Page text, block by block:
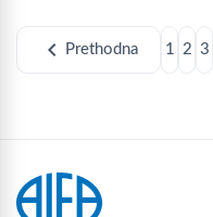
chevron_left Prethodna 1 2 3